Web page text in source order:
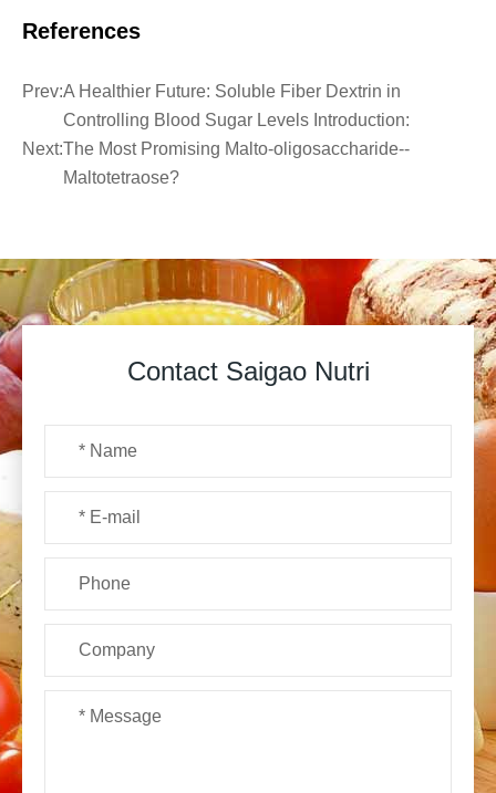
References
Prev:A Healthier Future: Soluble Fiber Dextrin in
Controlling Blood Sugar Levels Introduction:
Next:The Most Promising Malto-oligosaccharide--
Maltotetraose?
Contact Saigao Nutri